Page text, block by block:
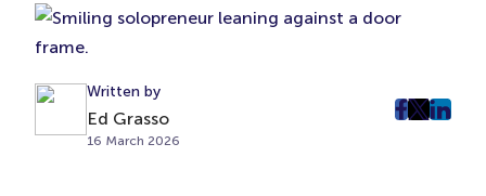
Written by
Ed Grasso
16 March 2026
post
post
post